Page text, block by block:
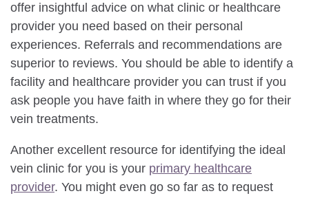
offer insightful advice on what clinic or healthcare
provider you need based on their personal
experiences. Referrals and recommendations are
superior to reviews. You should be able to identify a
facility and healthcare provider you can trust if you
ask people you have faith in where they go for their
vein treatments.
Another excellent resource for identifying the ideal
vein clinic for you is your primary healthcare
provider. You might even go so far as to request